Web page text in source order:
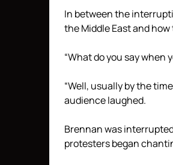
In between the
the Middle East and
“What do you say when
“Well, usually by the
audience laughed.
Brennan was
protesters began